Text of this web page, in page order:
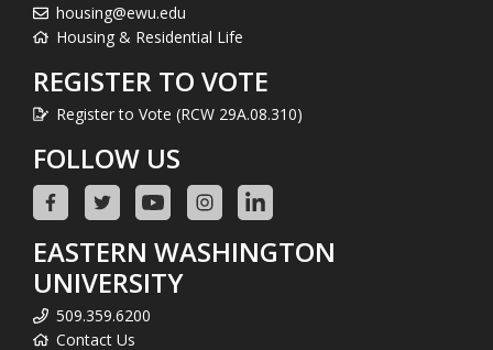
housing@ewu.edu
Housing & Residential Life
REGISTER TO VOTE
Register to Vote (RCW 29A.08.310)
FOLLOW US
EASTERN WASHINGTON
UNIVERSITY
509.359.6200
Contact Us